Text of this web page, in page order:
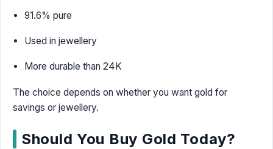
91.6% pure
Used in jewellery
More durable than 24K
The choice depends on whether you want gold for
savings or jewellery.
Should You Buy Gold Today?